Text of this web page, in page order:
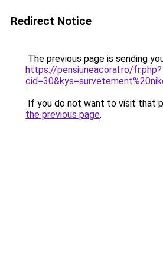
Redirect Notice
The previous page is sending
https://pensiuneacoral.ro/fr.php?
If you do not want to visit that
the previous page.